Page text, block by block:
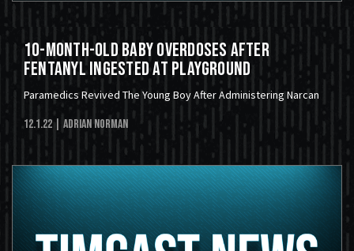
10-Month-Old Baby Overdoses After
Fentanyl Ingested At Playground
Paramedics Revived The Young Boy After Administering Narcan
12.1.22| Adrian Norman